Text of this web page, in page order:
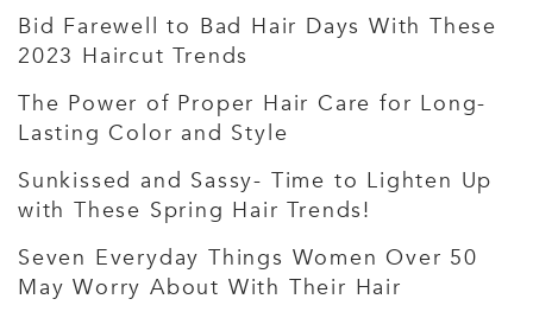
Bid Farewell to Bad Hair Days With These
2023 Haircut Trends
The Power of Proper Hair Care for Long-
Lasting Color and Style
Sunkissed and Sassy- Time to Lighten Up
with These Spring Hair Trends!
Seven Everyday Things Women Over 50
May Worry About With Their Hair